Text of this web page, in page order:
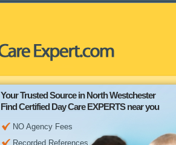
Your Trusted Source in North Westchester
Find Certified Day Care EXPERTS near you
NO Agency Fees
Recorded References